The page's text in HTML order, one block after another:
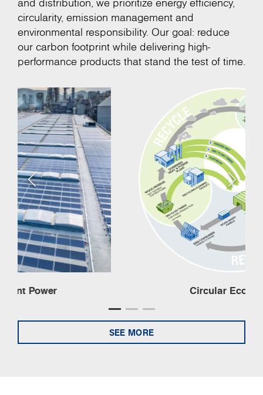
circularity, emission management and
environmental responsibility. Our goal: reduce
our carbon footprint while delivering high-
performance products that stand the test of time.
SEE MORE